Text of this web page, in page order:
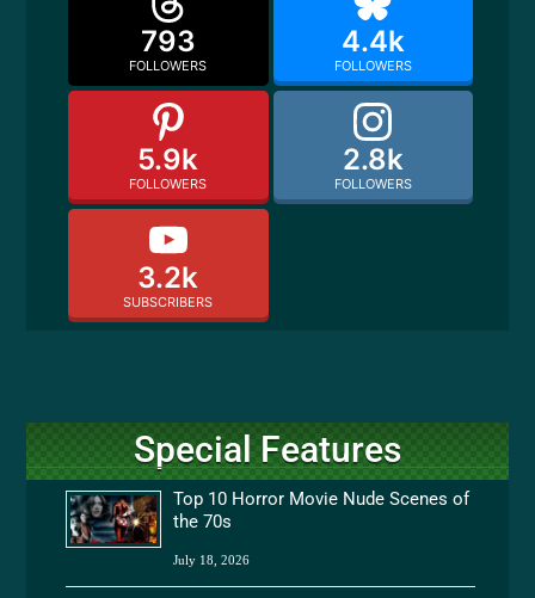
793
FOLLOWERS
4.4k
FOLLOWERS
5.9k
FOLLOWERS
2.8k
FOLLOWERS
3.2k
SUBSCRIBERS
Special Features
Top 10 Horror Movie Nude Scenes of
the 70s
July 18, 2026